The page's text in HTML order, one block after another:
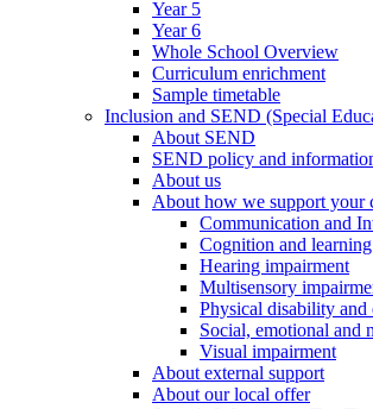
Year 5
Year 6
Whole School Overview
Curriculum enrichment
Sample timetable
Inclusion and SEND (Special
About SEND
SEND policy and
About us
About how we support your
Communication and
Cognition and learning
Hearing impairment
Multisensory
Physical disability and
Social, emotional and
Visual impairment
About external support
About our local offer